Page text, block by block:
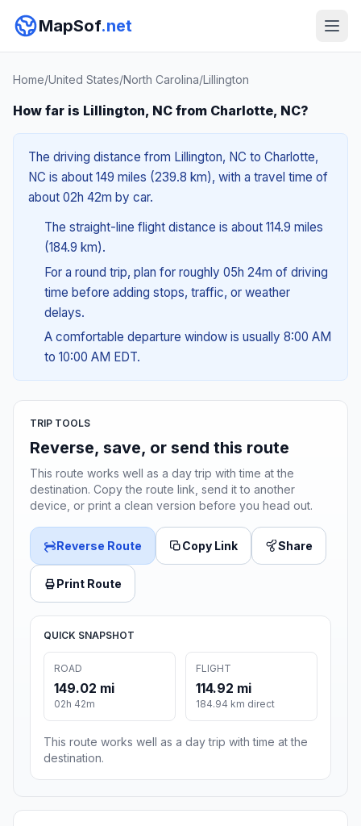
MapSof.net
Home/United States/North Carolina/Lillington
How far is Lillington, NC from Charlotte, NC?
The driving distance from Lillington, NC to Charlotte,
NC is about 149 miles (239.8 km), with a travel time of
about 02h 42m by car.
The straight-line flight distance is about 114.9 miles
(184.9 km).
For a round trip, plan for roughly 05h 24m of driving
time before adding stops, traffic, or weather
delays.
A comfortable departure window is usually 8:00 AM
to 10:00 AM EDT.
TRIP TOOLS
Reverse, save, or send this route
This route works well as a day trip with time at the
destination. Copy the route link, send it to another
device, or print a clean version before you head out.
Reverse Route Copy Link Share
Print Route
QUICK SNAPSHOT
ROAD
149.02 mi
02h 42m
FLIGHT
114.92 mi
184.94 km direct
This route works well as a day trip with time at the
destination.